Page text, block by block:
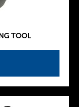
TOOL